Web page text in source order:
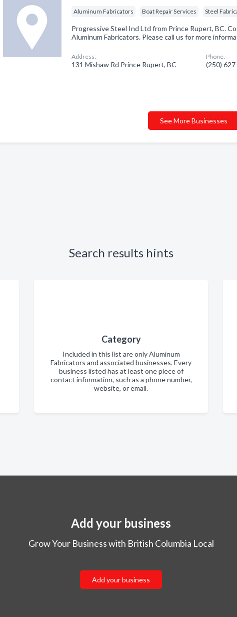
Aluminum Fabricators Boat Repair Services Steel
Progressive Steel Ind Ltd from Prince Rupert, BC.
Aluminum Fabricators. Please call us for more
Address:
131 Mishaw Rd Prince Rupert, BC
Phone:
(250)
See More Businesses
Search results hints
Category
Included in this list are only Aluminum
Fabricators and associated businesses. Every
business listed has at least one piece of
contact information, such as a phone number,
website, or email.
Add your business
Grow Your Business with British Columbia Local
Add your business